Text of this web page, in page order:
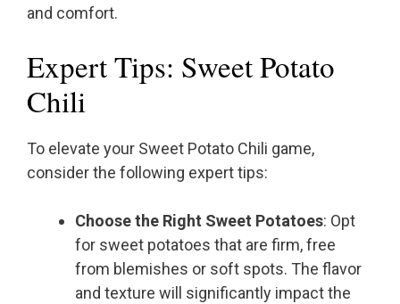
and comfort.
Expert Tips: Sweet Potato
Chili
To elevate your Sweet Potato Chili game,
consider the following expert tips:
Choose the Right Sweet Potatoes: Opt
for sweet potatoes that are firm, free
from blemishes or soft spots. The flavor
and texture will significantly impact the